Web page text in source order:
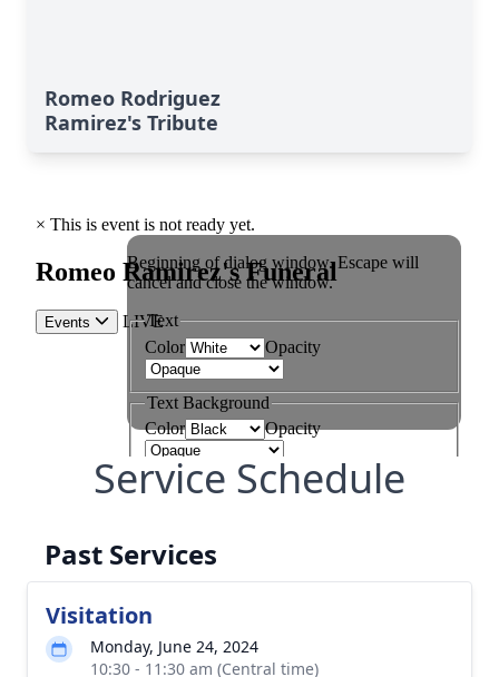
Romeo Rodriguez
Ramirez's Tribute
Service Schedule
Past Services
Visitation
Monday, June 24, 2024
10:30 - 11:30 am (Central time)